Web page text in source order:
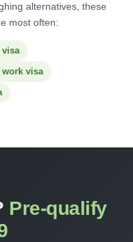
alternatives, these
most often:
visa
visa
Pre-qualify